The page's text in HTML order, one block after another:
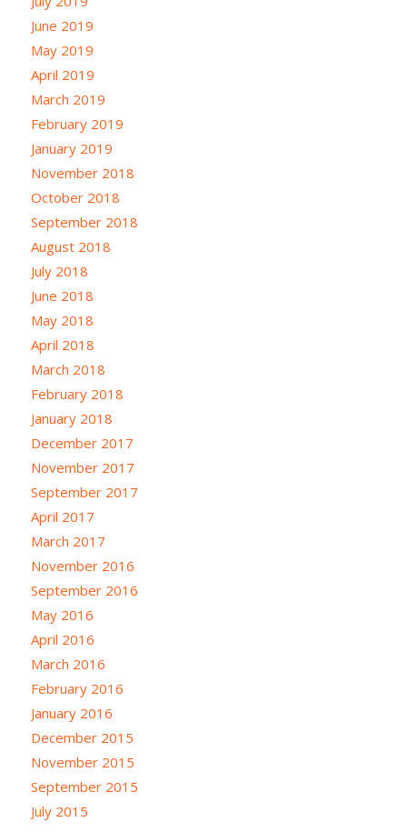
June 2019
May 2019
April 2019
March 2019
February 2019
January 2019
November 2018
October 2018
September 2018
August 2018
July 2018
June 2018
May 2018
April 2018
March 2018
February 2018
January 2018
December 2017
November 2017
September 2017
April 2017
March 2017
November 2016
September 2016
May 2016
April 2016
March 2016
February 2016
January 2016
December 2015
November 2015
September 2015
July 2015